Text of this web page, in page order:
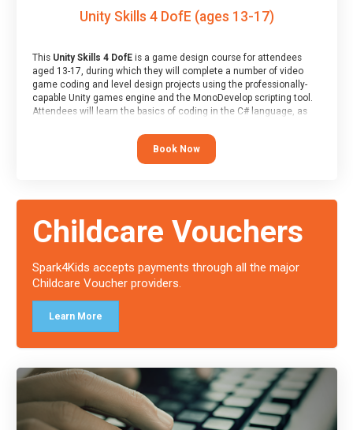
Unity Skills 4 DofE (ages 13-17)
This Unity Skills 4 DofEis a game design course for attendees
aged 13-17, during which they will complete a number of video
game coding and level design projects using the professionally-
capable Unity games engine and the MonoDevelop scripting tool.
Attendees will learn the basics of coding in the C# language, as
At the end of the course, you will receive a Spark4Kids certificate
Book Now
Childcare Vouchers
Spark4Kids accepts payments through all the major
Childcare Voucher providers.
Learn More